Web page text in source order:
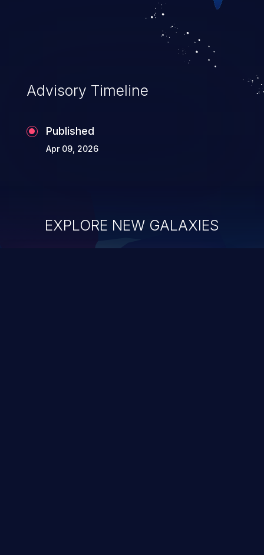
Advisory Timeline
Published
Apr 09, 2026
EXPLORE NEW GALAXIES